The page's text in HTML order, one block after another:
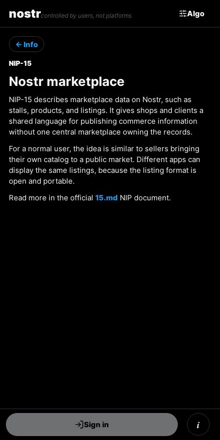
nostrcontrolled by users, not platforms Algo
← Info
NIP-15
Nostr marketplace
NIP-15 describes marketplace data on Nostr, such as
stalls, products, and listings. It gives shops and clients a
shared language for publishing commerce information
without one central marketplace owning the records.
For a normal user, the idea is similar to sellers bringing
their own catalog to a public market. Different apps can
display the same listings, because the listing format is
open and portable.
Read more in the official 15.md NIP document.
Sign in i